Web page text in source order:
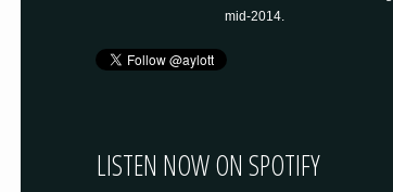
mid-2014.
LISTEN NOW ON SPOTIFY